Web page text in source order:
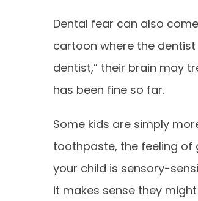
Dental fear can also
cartoon where the
dentist,” their brain may
has been fine so far.
Some kids are simply
toothpaste, the feeling of
your child is sensory-
it makes sense they